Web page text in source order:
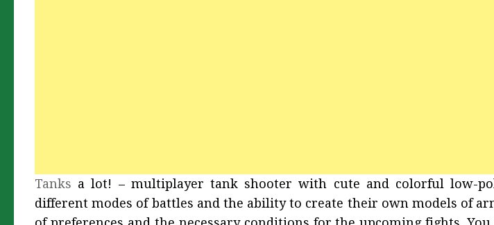
Tanks a lot! – multiplayer tank shooter with cute and colorful low-
different modes of battles and the ability to create their own models of